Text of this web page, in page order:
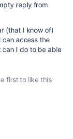
reply from
(that I know of)
can access the
can I do to be able
first to like this